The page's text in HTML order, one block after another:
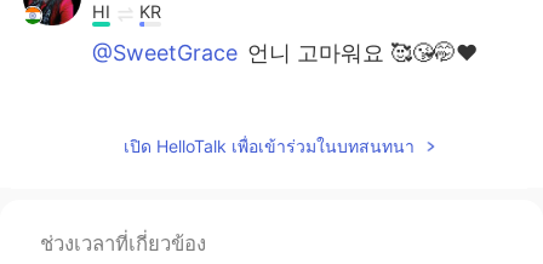
HI KR
@SweetGrace 언니 고마워요 🥰😘🤭❤️
Sania 사니아
เปิด HelloTalk เพื่อเข้าร่วมในบทสนทนา
ช่วงเวลาที่เกี่ยวข้อง